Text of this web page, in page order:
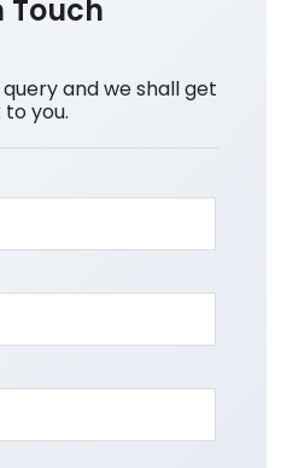
Touch
and we shall get
you.